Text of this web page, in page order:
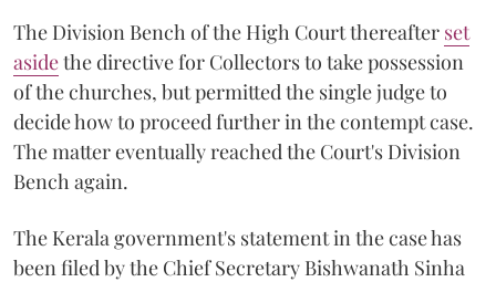
The Division Bench of the High Court thereafter set
asidethe directive for Collectors to take possession
of the churches, but permitted the single judge to
decide how to proceed further in the contempt case.
The matter eventually reached the Court's Division
Bench again.
The Kerala government's statement in the case has
been filed by the Chief Secretary Bishwanath Sinha